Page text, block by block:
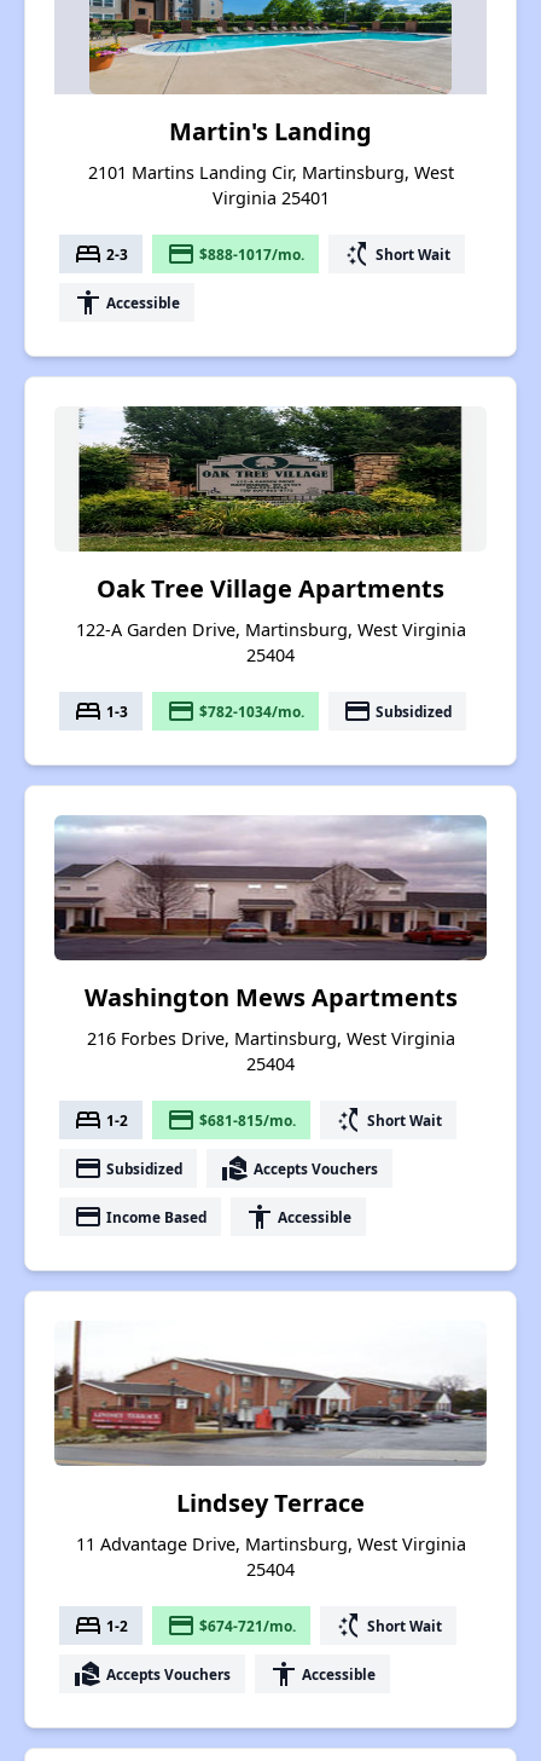
Martin's Landing
2101 Martins Landing Cir, Martinsburg, West
Virginia 25401
bed 2-3 payment $888-1017/mo. switch_access_shortcut Short Wait
accessibility Accessible
Oak Tree Village Apartments
122-A Garden Drive, Martinsburg, West Virginia
25404
bed 1-3 payment $782-1034/mo. payment Subsidized
Washington Mews Apartments
216 Forbes Drive, Martinsburg, West Virginia
25404
bed 1-2 payment $681-815/mo. switch_access_shortcut Short Wait
payment Subsidized real_estate_agent Accepts Vouchers
payment Income Based accessibility Accessible
Lindsey Terrace
11 Advantage Drive, Martinsburg, West Virginia
25404
bed 1-2 payment $674-721/mo. switch_access_shortcut Short Wait
real_estate_agent Accepts Vouchers accessibility Accessible